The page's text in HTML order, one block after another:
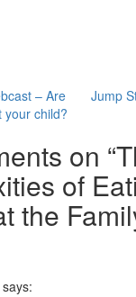
– Are
your child?
Jump
on “
of
the
says: